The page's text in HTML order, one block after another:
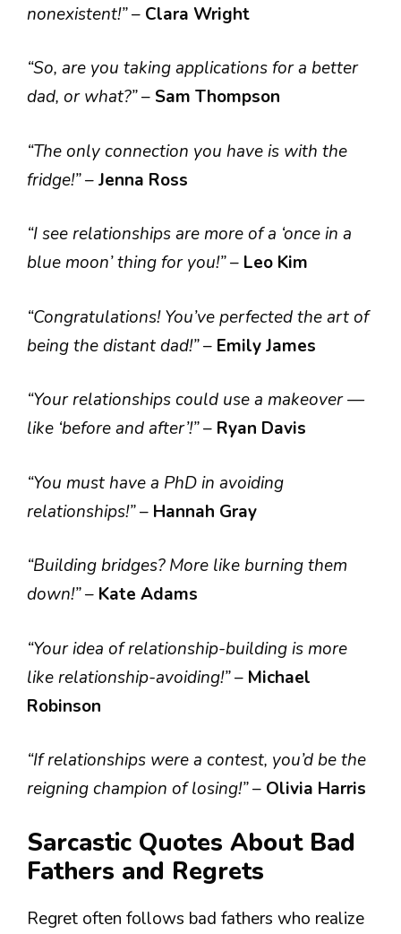
nonexistent!”– Clara Wright
“So, are you taking applications for a better
dad, or what?”– Sam Thompson
“The only connection you have is with the
fridge!”–Jenna Ross
“I see relationships are more of a ‘once in a
blue moon’ thing for you!”– Leo Kim
“Congratulations! You’ve perfected the art of
being the distant dad!”– Emily James
“Your relationships could use a makeover —
like ‘before and after’!”– Ryan Davis
“You must have a PhD in avoiding
relationships!”– Hannah Gray
“Building bridges? More like burning them
down!”– Kate Adams
“Your idea of relationship-building is more
like relationship-avoiding!”– Michael
Robinson
“If relationships were a contest, you’d be the
reigning champion of losing!”– Olivia Harris
Sarcastic Quotes About Bad
Fathers and Regrets
Regret often follows bad fathers who realize